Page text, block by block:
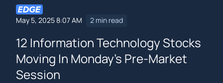
May 5, 2025 8:07 AM 2 min read
12 Information Technology Stocks
Moving In Monday's Pre-Market
Session